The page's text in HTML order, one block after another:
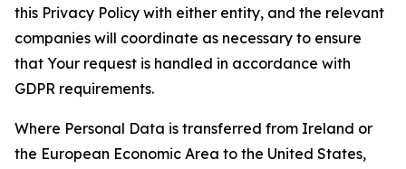
this Privacy Policy with either entity, and the relevant
companies will coordinate as necessary to ensure
that Your request is handled in accordance with
GDPR requirements.
Where Personal Data is transferred from Ireland or
the European Economic Area to the United States,